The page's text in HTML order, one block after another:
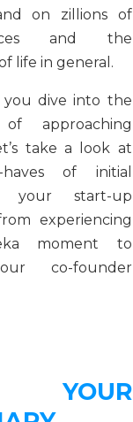
on zillions of
and the
life in general.
dive into the
approaching
take a look at
of initial
your start-up
experiencing
moment to
co-founder
YOUR